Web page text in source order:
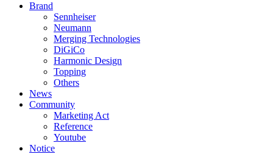
Brand
Sennheiser
Neumann
Merging Technologies
DiGiCo
Harmonic Design
Topping
Others
News
Community
Marketing Act
Reference
Youtube
Notice